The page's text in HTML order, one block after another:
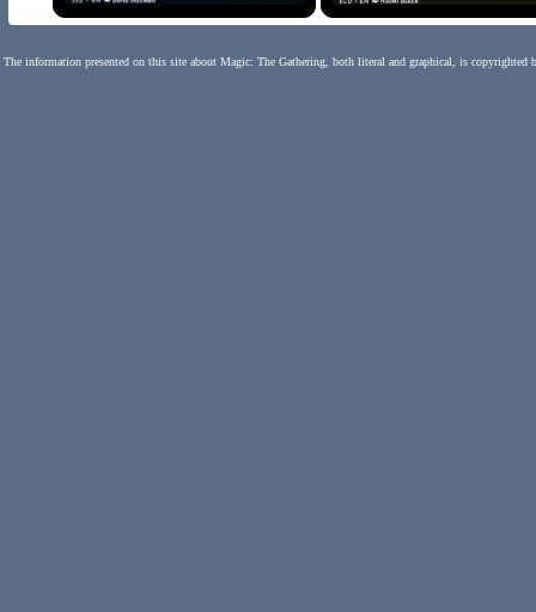
The information presented on this site about Magic: The Gathering, both literal and graphical, is